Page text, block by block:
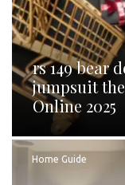
rs 149 bear
jumpsuit
Online 2025
Home Guide